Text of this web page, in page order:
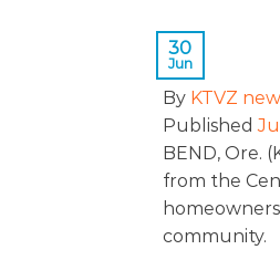
30
Jun
By KTVZ
Published
BEND, Ore.
from the
community.